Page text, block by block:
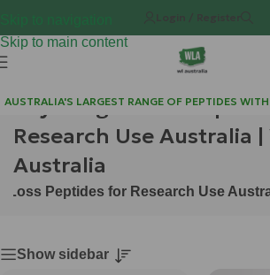
Skip to main content
Login / Register
AUSTRALIA'S LARGEST RANGE OF PEPTIDES
Buy Weight Loss
Research Use Australia |
Australia
Loss Peptides for Research Use
Show sidebar